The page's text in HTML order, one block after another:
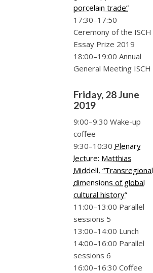
porcelain trade”
17:30–17:50
Ceremony of the ISCH
Essay Prize 2019
18:00–19:00 Annual
General Meeting ISCH
Friday, 28 June
2019
9:00–9:30 Wake-up
coffee
9:30–10:30 Plenary
lecture: Matthias
Middell, “Transregional
dimensions of global
cultural history”
11:00–13:00 Parallel
sessions 5
13:00–14:00 Lunch
14:00–16:00 Parallel
sessions 6
16:00–16:30 Coffee